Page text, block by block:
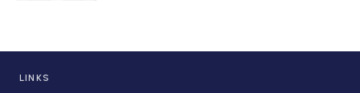
LINKS